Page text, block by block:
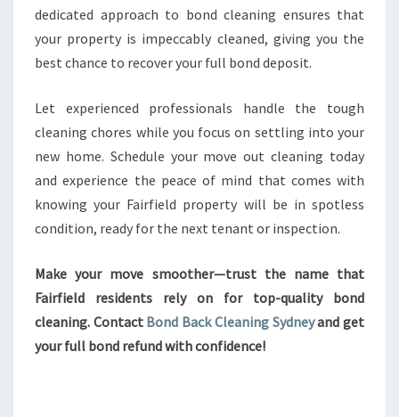
dedicated approach to bond cleaning ensures that
your property is impeccably cleaned, giving you the
best chance to recover your full bond deposit.
Let experienced professionals handle the tough
cleaning chores while you focus on settling into your
new home. Schedule your move out cleaning today
and experience the peace of mind that comes with
knowing your Fairfield property will be in spotless
condition, ready for the next tenant or inspection.
Make your move smoother—trust the name that
Fairfield residents rely on for top-quality bond
cleaning. Contact Bond Back Cleaning Sydneyand get
your full bond refund with confidence!